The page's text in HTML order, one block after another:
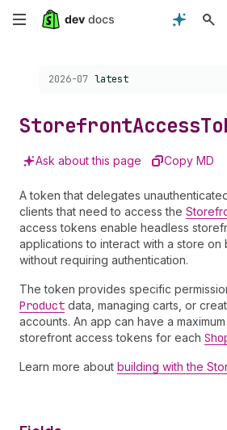
Skip
content
Choose a version:
2026-07 latest
StorefrontAccess
Ask about this page Copy MD
A token that delegates
clients that need to access the
access tokens enable headless
applications to interact with a store on
without requiring authentication.
The token provides specific
Product data, managing carts, or
accounts. An app can have a
storefront access tokens for each
Learn more about building with the